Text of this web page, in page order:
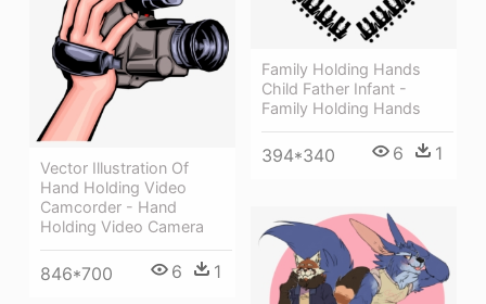
Family Holding Hands
Child Father Infant -
Family Holding Hands
394*340 6 1
Vector Illustration Of
Hand Holding Video
Camcorder - Hand
Holding Video Camera
846*700 6 1